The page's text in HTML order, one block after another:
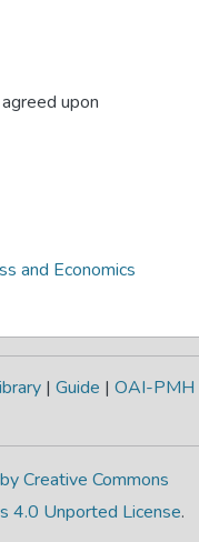
upon
and Economics
| Guide | OAI-PMH
Creative Commons
4.0 Unported License.